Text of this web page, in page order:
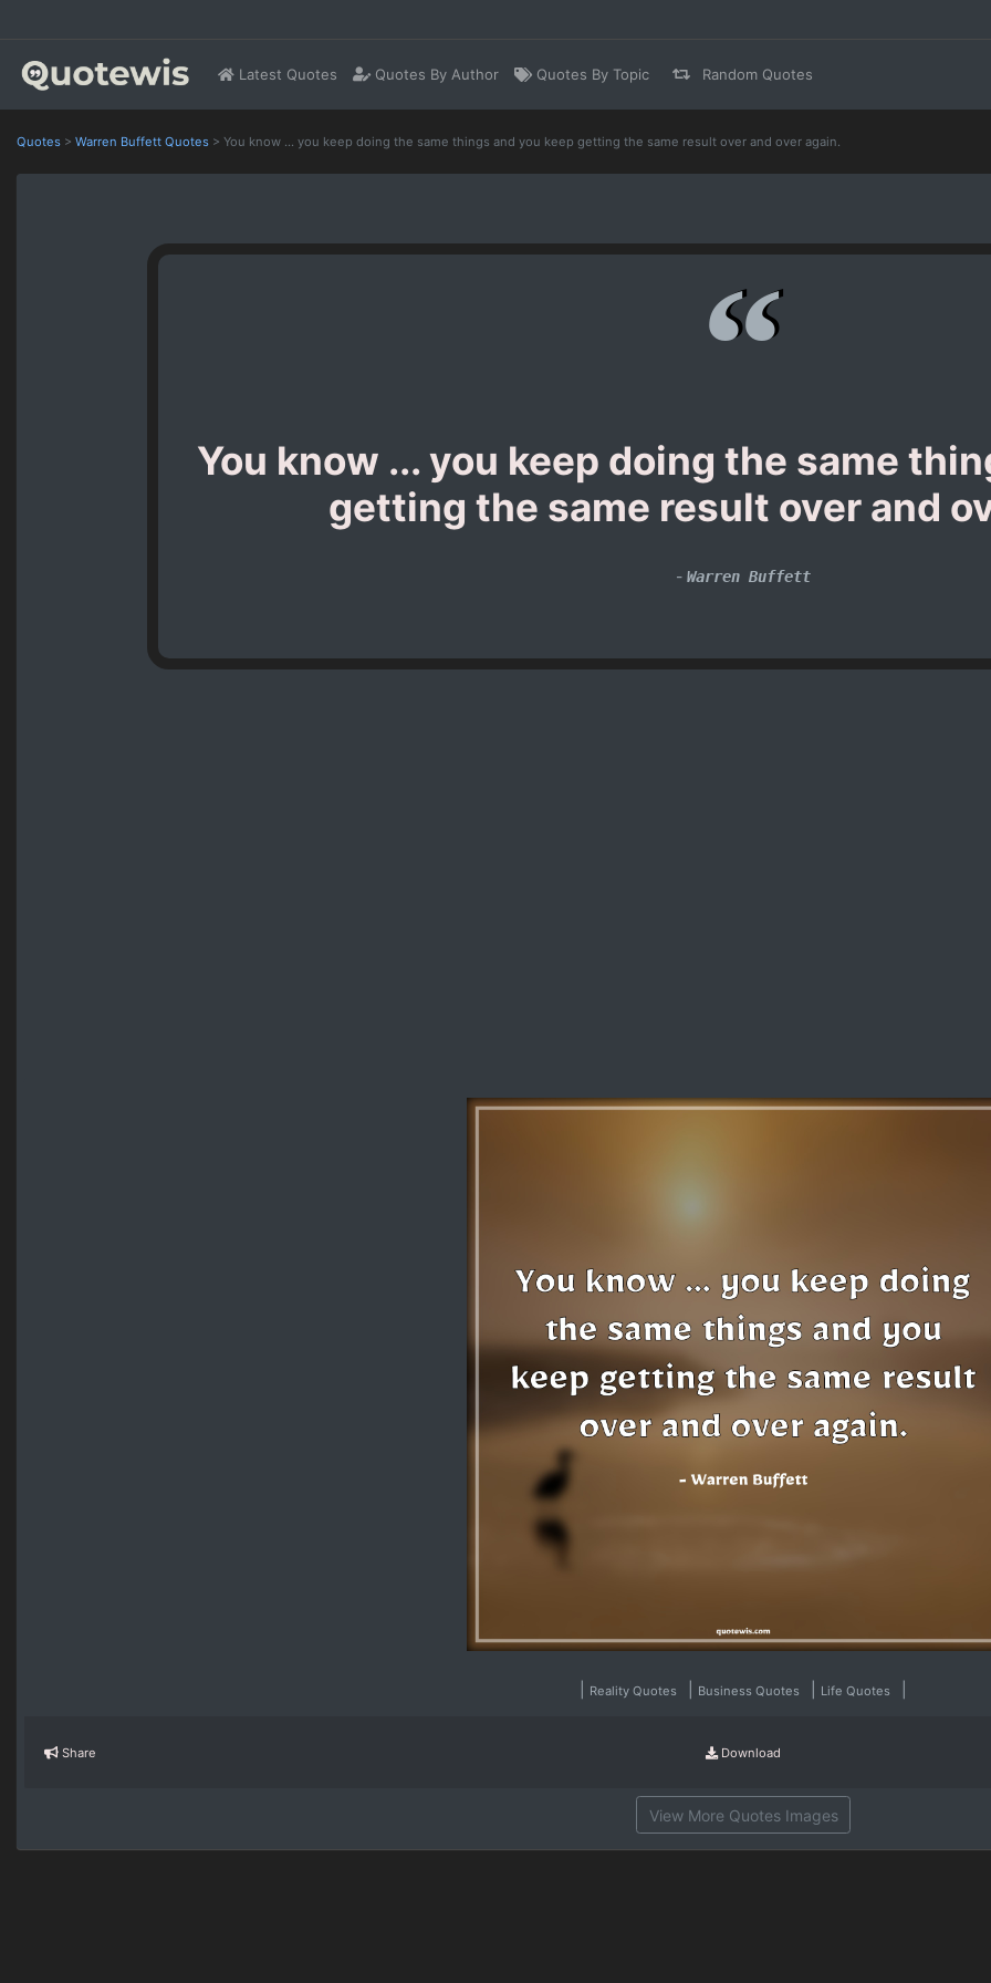
Latest Quotes Quotes By Author Quotes By Topic Random Quotes
Quotes > Warren Buffett Quotes > You know ... you keep doing the same things and you keep getting the same result over and over again.
You know ... you keep doing the same
getting the same result over and
- Warren Buffett
Reality Quotes Business Quotes Life Quotes
Share Download
View More Quotes Images